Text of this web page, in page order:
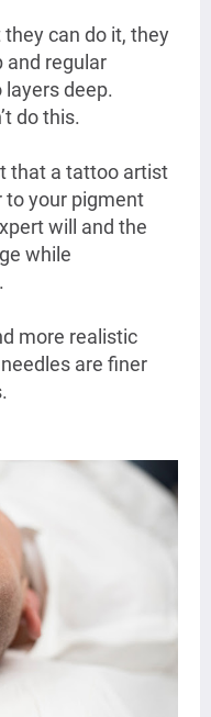
can do it, they
and regular
deep.
do this.
that a tattoo artist
to your pigment
will and the
while
more realistic
are finer